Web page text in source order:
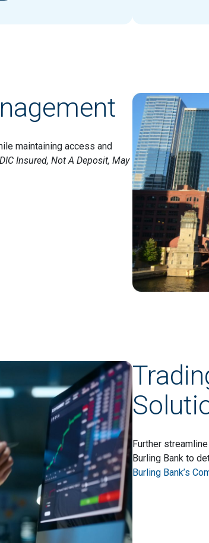
maintaining access and
Insured, Not A Deposit, May
Further
Burling Bank to
Burling Bank’s